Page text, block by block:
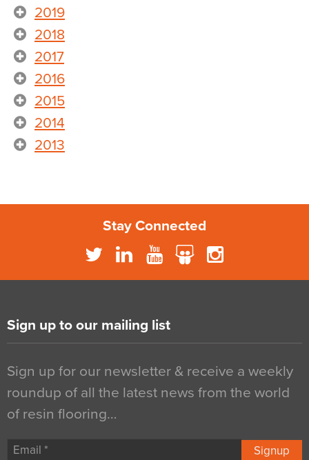
2019
2018
2017
2016
2015
2014
2013
Stay Connected
Sign up to our mailing list
Sign up for our newsletter & receive a weekly
roundup of all the latest news from the world
of resin flooring…
Signup